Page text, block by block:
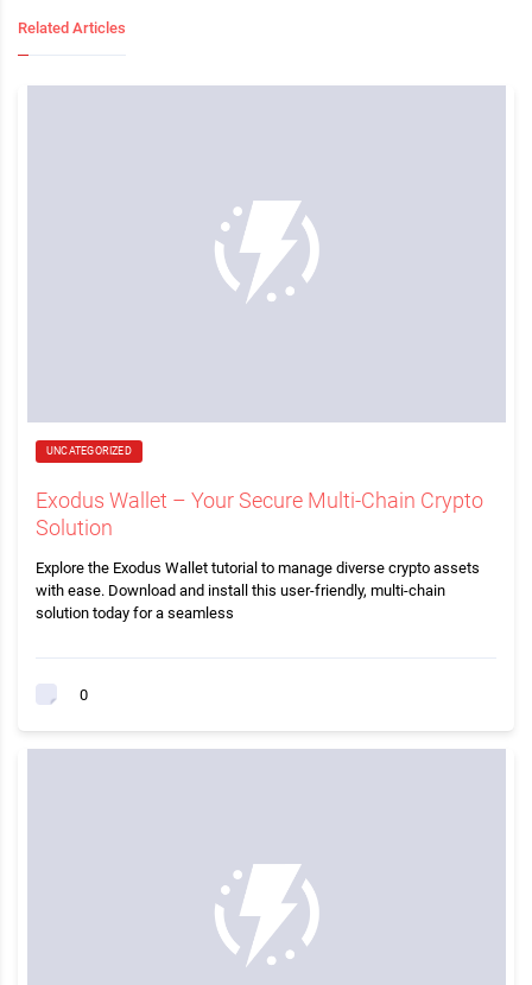
Related Articles
UNCATEGORIZED
Exodus Wallet – Your Secure Multi-Chain Crypto
Solution
Explore the Exodus Wallet tutorial to manage diverse crypto assets
with ease. Download and install this user-friendly, multi-chain
solution today for a seamless
0